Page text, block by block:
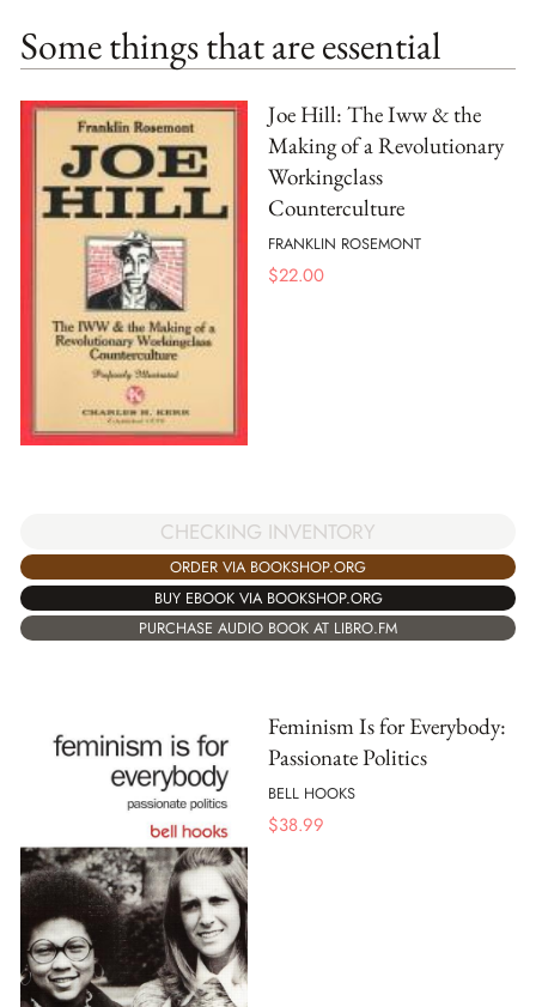
Some things that are essential
Joe Hill: The Iww & the
Making of a Revolutionary
Workingclass
Counterculture
FRANKLIN ROSEMONT
$22.00
CHECKING INVENTORY
ORDER VIA BOOKSHOP.ORG
BUY EBOOK VIA BOOKSHOP.ORG
PURCHASE AUDIO BOOK AT LIBRO.FM
Feminism Is for Everybody:
Passionate Politics
BELL HOOKS
$38.99